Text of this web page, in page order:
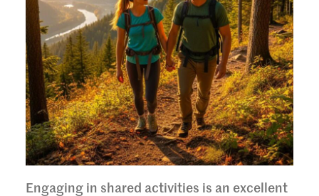
Engaging in shared activities is an excellent